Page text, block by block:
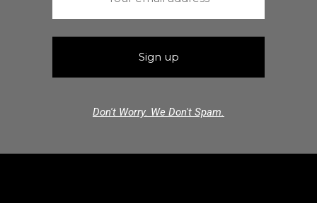
Don't Worry. We Don't Spam.